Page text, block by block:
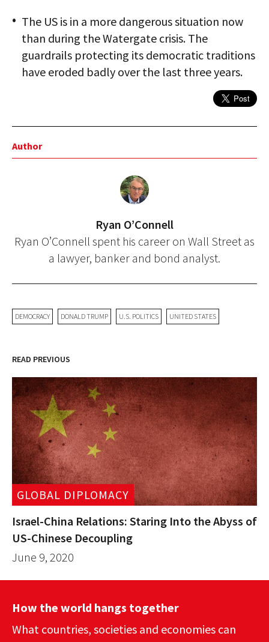
The US is in a more dangerous situation now
than during the Watergate crisis. The
guardrails protecting its democratic traditions
have eroded badly over the last three years.
Author
Ryan O’Connell
Ryan O’Connell spent his career on Wall Street as
a lawyer, banker and bond analyst.
DEMOCRACY DONALD TRUMP U.S. POLITICS UNITED STATES
READ PREVIOUS
GLOBAL DIPLOMACY
Israel-China Relations: Staring Into the Abyss of
US-Chinese Decoupling
June 9, 2020
How the world hangs together
What countries, societies and economies can